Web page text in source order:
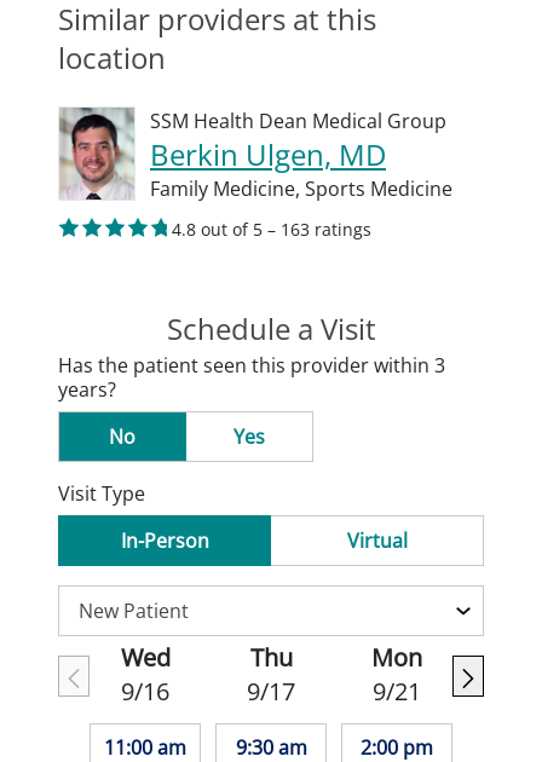
Similar providers at this
location
SSM Health Dean Medical Group
Berkin Ulgen, MD
Family Medicine, Sports Medicine
4.8 out of 5 – 163 ratings
Schedule a Visit
Has the patient seen this provider within 3
years?
No
Yes
Visit Type
In-Person
Virtual
Wed
9/16
11:00 am
Thu
9/17
9:30 am
Mon
9/21
2:00 pm